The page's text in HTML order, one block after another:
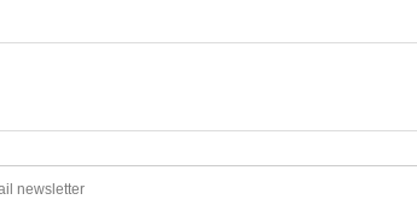
newsletter